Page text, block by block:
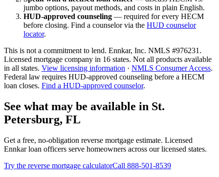
jumbo options, payout methods, and costs in plain English.
HUD-approved counseling — required for every HECM
before closing. Find a counselor via the HUD counselor
locator.
This is not a commitment to lend. Ennkar, Inc. NMLS #976231 .
Licensed mortgage company in 16 states. Not all products available
in all states. View licensing information · NMLS Consumer Access.
Federal law requires HUD-approved counseling before a HECM
loan closes. Find a HUD-approved counselor.
See what may be available in St.
Petersburg, FL
Get a free, no-obligation reverse mortgage estimate. Licensed
Ennkar loan officers serve homeowners across our licensed states.
Try the reverse mortgage calculatorCall 888-501-8539